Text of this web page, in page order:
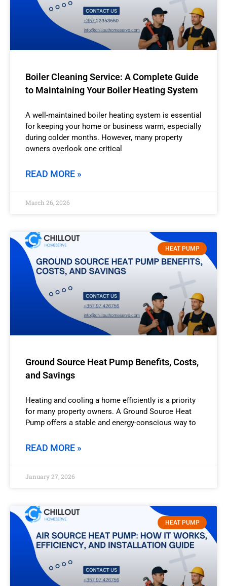
Boiler Cleaning Service: A Complete Guide
to Maintaining Your Boiler Heating System
A well-maintained boiler heating system is essential
for keeping your home or business warm, especially
during colder months. However, many property
owners overlook one critical
READ MORE »
March 26, 2026
HEAT PUMP
Ground Source Heat Pump Benefits, Costs,
and Savings
Heating and cooling a home efficiently is a priority
for many property owners. A Ground Source Heat
Pump offers a stable and energy-conscious way to
READ MORE »
January 27, 2026
HEAT PUMP